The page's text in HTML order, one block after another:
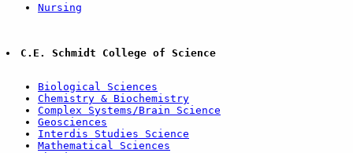
Nursing
C.E. Schmidt College of Science
Biological Sciences
Chemistry & Biochemistry
Complex Systems/Brain Science
Geosciences
Interdis Studies Science
Mathematical Sciences